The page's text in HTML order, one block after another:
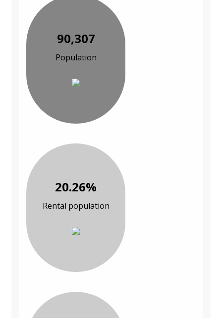
90,307
Population
20.26%
Rental population